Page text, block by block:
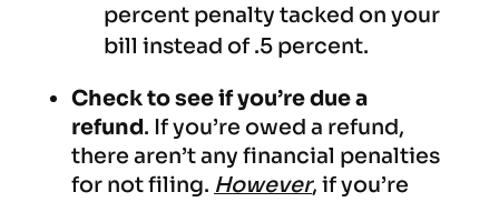
percent penalty tacked on your
bill instead of .5 percent.
Check to see if you’re due a
refund. If you’re owed a refund,
there aren’t any financial penalties
for not filing. However, if you’re